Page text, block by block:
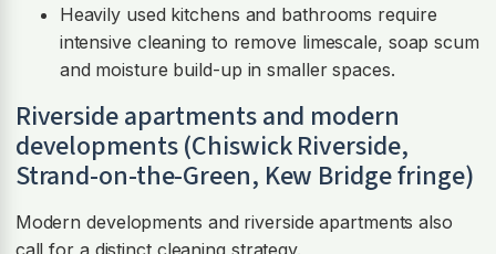
Heavily used kitchens and bathrooms require
intensive cleaning to remove limescale, soap scum
and moisture build-up in smaller spaces.
Riverside apartments and modern
developments (Chiswick Riverside,
Strand-on-the-Green, Kew Bridge fringe)
Modern developments and riverside apartments also